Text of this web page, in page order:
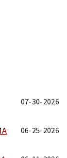
07-30-2026
06-25-2026